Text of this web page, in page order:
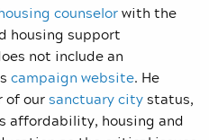
counselorwith the
housing support
not include an
campaign website. He
of oursanctuary citystatus,
affordability, housing and